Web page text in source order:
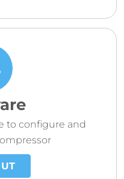
to configure and